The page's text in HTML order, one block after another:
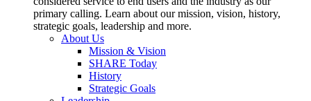
primary calling. Learn about our mission, vision, history,
strategic goals, leadership and more.
About Us
Mission & Vision
SHARE Today
History
Strategic Goals